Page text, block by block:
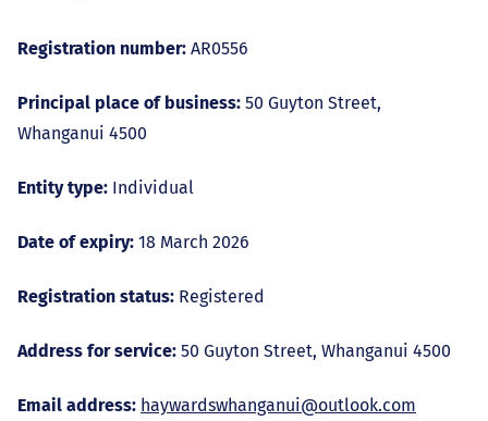
Registration number: AR0556
Principal place of business: 50 Guyton Street,
Whanganui 4500
Entity type: Individual
Date of expiry: 18 March 2026
Registration status: Registered
Address for service: 50 Guyton Street, Whanganui 4500
Email address: haywardswhanganui@outlook.com